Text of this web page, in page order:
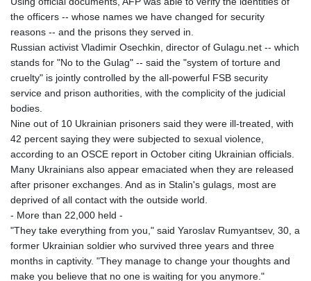
JPY 182.476764
KES 149.050765
KGS 100.753239
KHR
4682.906821
KMF 491.958449
1636.527559
KWD 0.356756
KYD 0.961952
KZT 540.905481
LAK
26081.121706
103366.035355
LKR 387.731275
LRD 208.352023
LSL 18.827475
the officers -- whose names we have changed for security
reasons -- and the prisons they served in.
Russian activist Vladimir Osechkin, director of Gulagu.net -- which
stands for "No to the Gulag" -- said the "system of torture and
cruelty" is jointly controlled by the all-powerful FSB security
service and prison authorities, with the complicity of the judicial
bodies.
Nine out of 10 Ukrainian prisoners said they were ill-treated, with
42 percent saying they were subjected to sexual violence,
according to an OSCE report in October citing Ukrainian officials.
Many Ukrainians also appear emaciated when they are released
after prisoner exchanges. And as in Stalin's gulags, most are
deprived of all contact with the outside world.
- More than 22,000 held -
"They take everything from you," said Yaroslav Rumyantsev, 30, a
former Ukrainian soldier who survived three years and three
months in captivity. "They manage to change your thoughts and
make you believe that no one is waiting for you anymore."